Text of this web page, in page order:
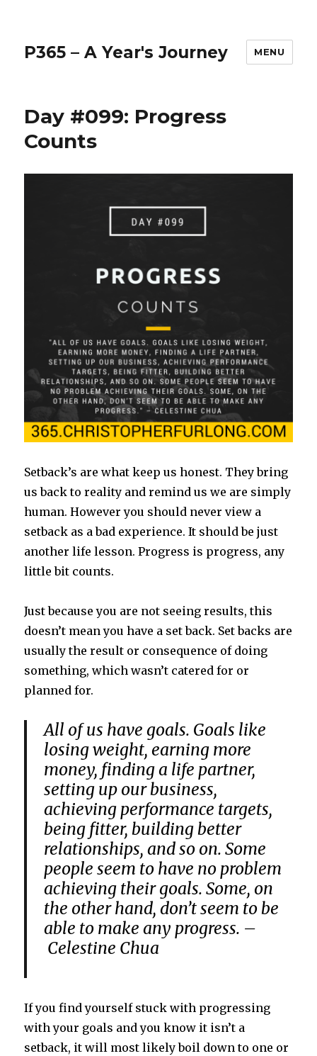
P365 – A Year's Journey MENU
Day #099: Progress
Counts
Setback’s are what keep us honest. They bring
us back to reality and remind us we are simply
human. However you should never view a
setback as a bad experience. It should be just
another life lesson. Progress is progress, any
little bit counts.
Just because you are not seeing results, this
doesn’t mean you have a set back. Set backs are
usually the result or consequence of doing
something, which wasn’t catered for or
planned for.
All of us have goals. Goals like
losing weight, earning more
money, finding a life partner,
setting up our business,
achieving performance targets,
being fitter, building better
relationships, and so on. Some
people seem to have no problem
achieving their goals. Some, on
the other hand, don’t seem to be
able to make any progress. –
Celestine Chua
If you find yourself stuck with progressing
with your goals and you know it isn’t a
setback, it will most likely boil down to one or